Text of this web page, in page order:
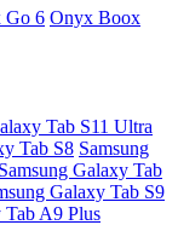
Go 6 Onyx Boox
Tab S11 Ultra
Tab S8 Samsung
Samsung Galaxy Tab
Galaxy Tab S9
Tab A9 Plus